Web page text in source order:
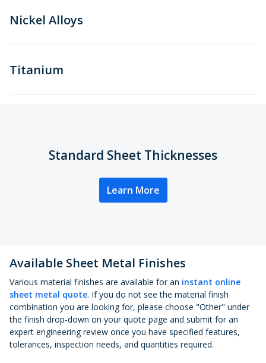
Nickel Alloys
Titanium
Standard Sheet Thicknesses
Learn More
Available Sheet Metal Finishes
Various material finishes are available for an instant online
sheet metal quote. If you do not see the material finish
combination you are looking for, please choose "Other" under
the finish drop-down on your quote page and submit for an
expert engineering review once you have specified features,
tolerances, inspection needs, and quantities required.